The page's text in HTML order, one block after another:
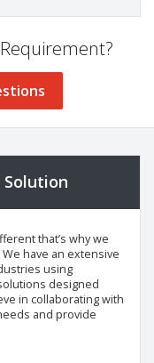
Solution
that’s why we
have an extensive
using
designed
in collaborating with
and provide